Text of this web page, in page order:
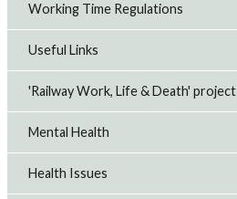
Working Time Regulations
Useful Links
'Railway Work, Life & Death' project
Mental Health
Health Issues